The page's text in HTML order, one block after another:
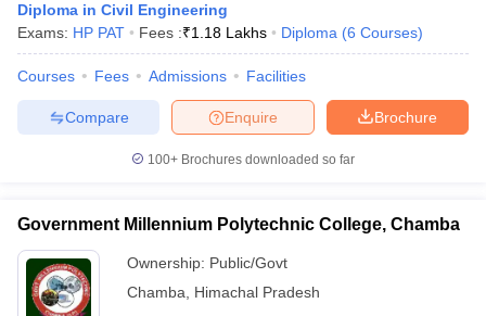
Diploma in Civil Engineering
Exams: HP PAT Fees :₹1.18 Lakhs Diploma (6 Courses)
Courses Fees Admissions Facilities
Brochure
Enquire
Compare
100+ Brochures downloaded so far
Government Millennium Polytechnic College, Chamba
Ownership: Public/Govt
Chamba
Himachal Pradesh